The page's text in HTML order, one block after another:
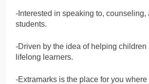
-Interested in speaking to, counseling,
students.
-Driven by the idea of helping children
lifelong learners.
-Extramarks is the place for you